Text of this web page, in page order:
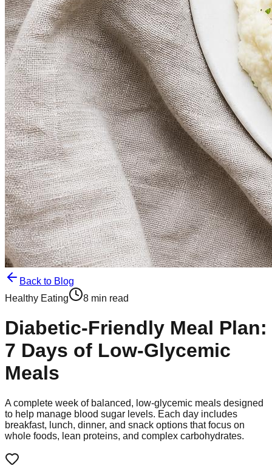
Back to Blog
Healthy Eating
8 min read
Diabetic-Friendly Meal Plan:
7 Days of Low-Glycemic
Meals
A complete week of balanced, low-glycemic meals designed
to help manage blood sugar levels. Each day includes
breakfast, lunch, dinner, and snack options that focus on
whole foods, lean proteins, and complex carbohydrates.